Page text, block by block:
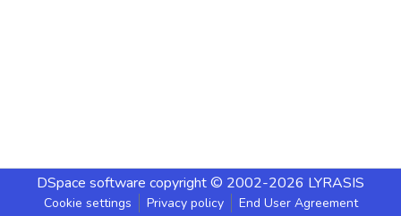
DSpace software copyright © 2002-2026 LYRASIS
Cookie settings Privacy policy End User Agreement